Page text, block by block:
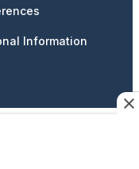
Information